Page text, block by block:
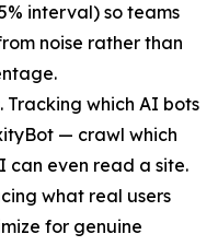
interval) so teams
noise rather than
which AI bots
— crawl which
can even read a site.
what real users
for genuine